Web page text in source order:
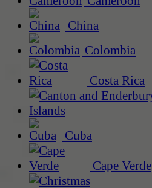
China
Colombia
Costa Rica
Cuba
Cape Verde